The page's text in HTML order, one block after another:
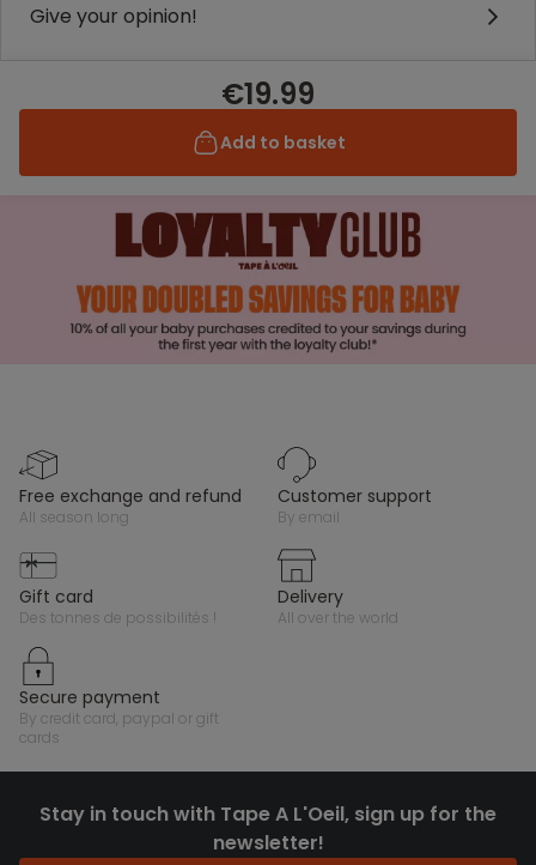
Give your opinion!
€19.99
Add to basket
free exchange and refund
all season long
customer support
by email
gift card
des tonnes de possibilités !
delivery
all over the world
secure payment
by credit card, paypal or gift
cards
Stay in touch with Tape A L'Oeil, sign up for the
newsletter!